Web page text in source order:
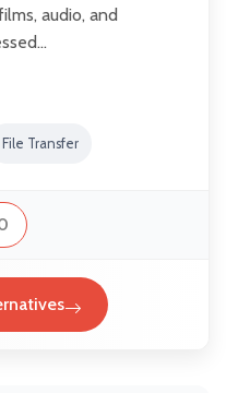
audio, and
File Transfer